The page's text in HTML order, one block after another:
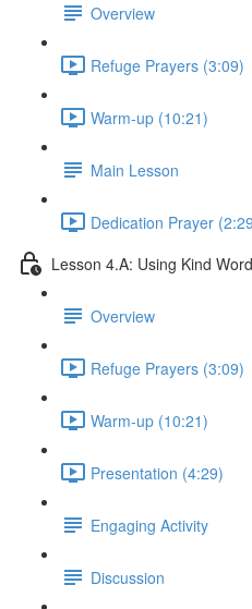
Overview
Refuge Prayers (3:09)
Warm-up (10:21)
Main Lesson
Dedication Prayer
Lesson 4.A: Using Kind
Overview
Refuge Prayers (3:09)
Warm-up (10:21)
Presentation (4:29)
Engaging Activity
Discussion